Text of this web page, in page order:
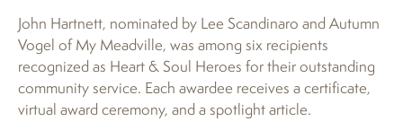
John Hartnett, nominated by Lee Scandinaro and Autumn
Vogel of My Meadville, was among six recipients
recognized as Heart & Soul Heroes for their outstanding
community service. Each awardee receives a certificate,
virtual award ceremony, and a spotlight article.